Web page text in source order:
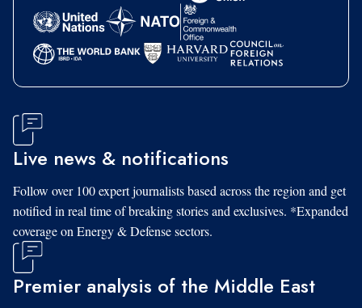
Live news & notifications
Follow over 100 expert journalists based across the region and get
notified in real time of breaking stories and exclusives. *Expanded
coverage on Energy & Defense sectors.
Premier analysis of the Middle East